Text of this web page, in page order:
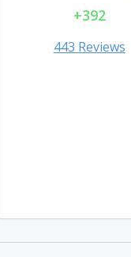
+392
443 Reviews